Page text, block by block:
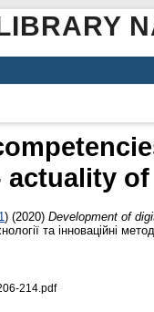
) (2020) Development of
та інноваційні
214.pdf